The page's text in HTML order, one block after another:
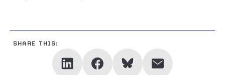
SHARE THIS: